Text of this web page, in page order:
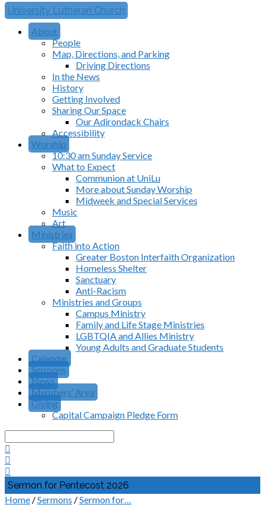
University Lutheran Church
About
People
Map, Directions, and Parking
Driving Directions
In the News
History
Getting Involved
Sharing Our Space
Our Adirondack Chairs
Accessibility
Worship
10:30 am Sunday Service
What to Expect
Communion at UniLu
More about Sunday Worship
Midweek and Special Services
Music
Art
Ministries
Faith into Action
Greater Boston Interfaith Organization
Homeless Shelter
Sanctuary
Anti-Racism
Ministries and Groups
Campus Ministry
Family and Life Stage Ministries
LGBTQIA and Allies Ministry
Young Adults and Graduate Students
Calendar
Sermons
News
Members’ Area
Giving
Capital Campaign Pledge Form
Search
Sermon for Pentecost 2026
Home /Sermons /Sermon for…